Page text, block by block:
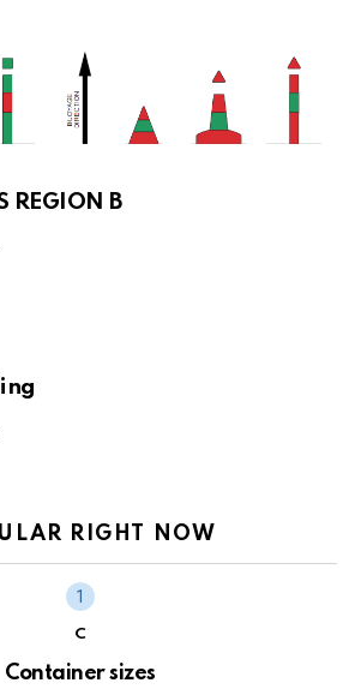
REGION B
RIGHT NOW
C
Container sizes